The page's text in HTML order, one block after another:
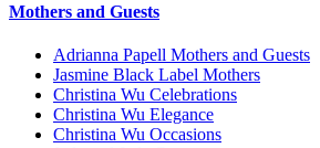
Mothers and Guests
Adrianna Papell Mothers and Guests
Jasmine Black Label Mothers
Christina Wu Celebrations
Christina Wu Elegance
Christina Wu Occasions